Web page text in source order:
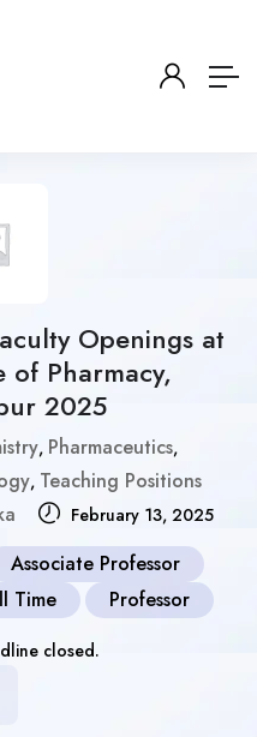
Openings at
of Pharmacy,
2025
, Pharmaceutics,
, Teaching Positions
February 13, 2025
Associate Professor
Time Professor
closed.